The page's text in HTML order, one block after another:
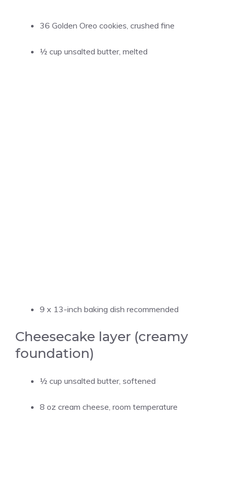
36 Golden Oreo cookies, crushed fine
½ cup unsalted butter, melted
9 x 13-inch baking dish recommended
Cheesecake layer (creamy
foundation)
½ cup unsalted butter, softened
8 oz cream cheese, room temperature